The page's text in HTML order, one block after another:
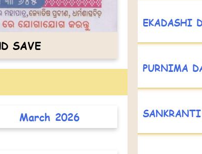
SAVE
March 2026
EKADASHI
PURNIMA